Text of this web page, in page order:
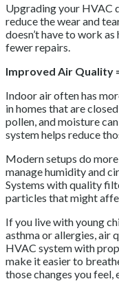
Upgrading your HVAC
reduce the wear and
doesn’t have to work
fewer repairs.
Improved Air Quality
Indoor air often has
in homes that are
pollen, and moisture
system helps reduce
Modern setups do
manage humidity and
Systems with quality
particles that might
If you live with young
asthma or allergies, air
HVAC system with
make it easier to
those changes you feel,